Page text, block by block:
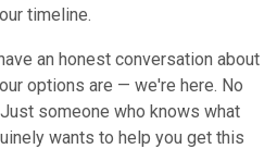
timeline.
an honest conversation about
options are — we're here. No
someone who knows what
wants to help you get this